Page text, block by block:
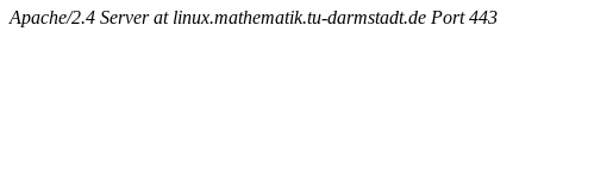
Apache/2.4 Server at linux.mathematik.tu-darmstadt.de Port 443